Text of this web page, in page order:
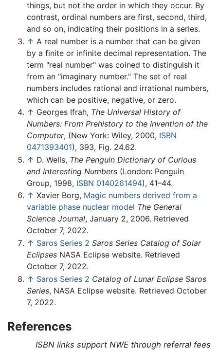
things, but not the order in which they occur. By
contrast, ordinal numbers are first, second, third,
and so on, indicating their positions in a series.
↑ A real number is a number that can be given
by a finite or infinite decimal representation. The
term "real number" was coined to distinguish it
from an "imaginary number." The set of real
numbers includes rational and irrational numbers,
which can be positive, negative, or zero.
↑ Georges Ifrah, The Universal History of
Numbers: From Prehistory to the Invention of the
Computer, (New York: Wiley, 2000, ISBN
0471393401), 393, Fig. 24.62.
↑ D. Wells, The Penguin Dictionary of Curious
and Interesting Numbers (London: Penguin
Group, 1998, ISBN 0140261494), 41–44.
↑ Xavier Borg, Magic numbers derived from a
variable phase nuclear model The General
Science Journal, January 2, 2006. Retrieved
October 7, 2022.
↑ Saros Series 2 Saros Series Catalog of Solar
Eclipses NASA Eclipse website. Retrieved
October 7, 2022.
↑ Saros Series 2 Catalog of Lunar Eclipse Saros
Series, NASA Eclipse website. Retrieved October
7, 2022.
References
ISBN links support NWE through referral fees